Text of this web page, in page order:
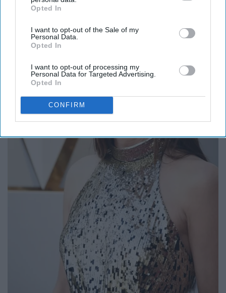
IAB’s list of downstream participants. This information may
Downstream Participantsthat may further disclose it to other
third parties.
Opted In
I want to opt-out of the Sale of my
Personal Data.
Opted In
I want to opt-out of processing my
Personal Data for Targeted Advertising.
Opted In
CONFIRM